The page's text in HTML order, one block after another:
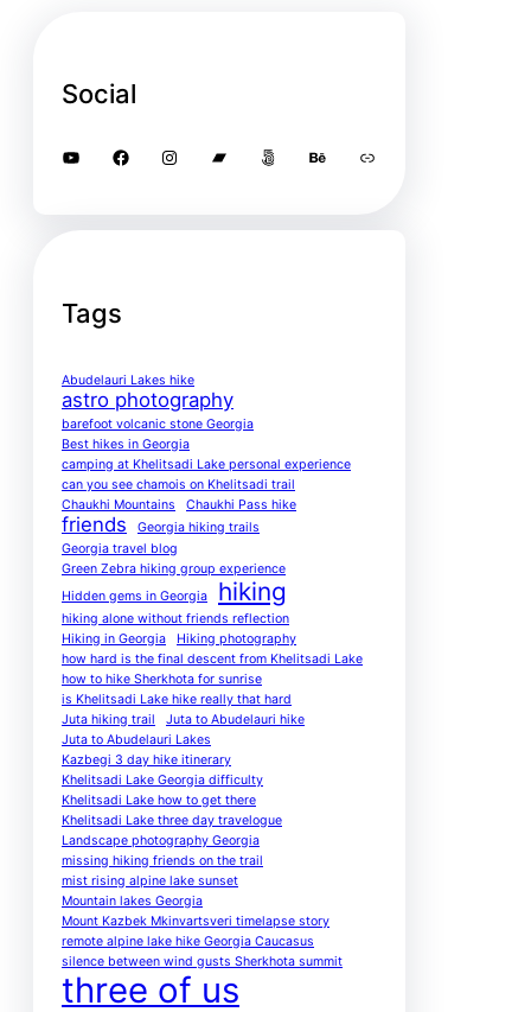
Social
YouTube Facebook Instagram Bandcamp 500px Behance Link
Tags
Abudelauri Lakes hike
astro photography
barefoot volcanic stone Georgia
Best hikes in Georgia
camping at Khelitsadi Lake personal experience
can you see chamois on Khelitsadi trail
Chaukhi Mountains
Chaukhi Pass hike
friends
Georgia hiking trails
Georgia travel blog
Green Zebra hiking group experience
Hidden gems in Georgia
hiking
hiking alone without friends reflection
Hiking in Georgia
Hiking photography
how hard is the final descent from Khelitsadi Lake
how to hike Sherkhota for sunrise
is Khelitsadi Lake hike really that hard
Juta hiking trail
Juta to Abudelauri hike
Juta to Abudelauri Lakes
Kazbegi 3 day hike itinerary
Khelitsadi Lake Georgia difficulty
Khelitsadi Lake how to get there
Khelitsadi Lake three day travelogue
Landscape photography Georgia
missing hiking friends on the trail
mist rising alpine lake sunset
Mountain lakes Georgia
Mount Kazbek Mkinvartsveri timelapse story
remote alpine lake hike Georgia Caucasus
silence between wind gusts Sherkhota summit
three of us